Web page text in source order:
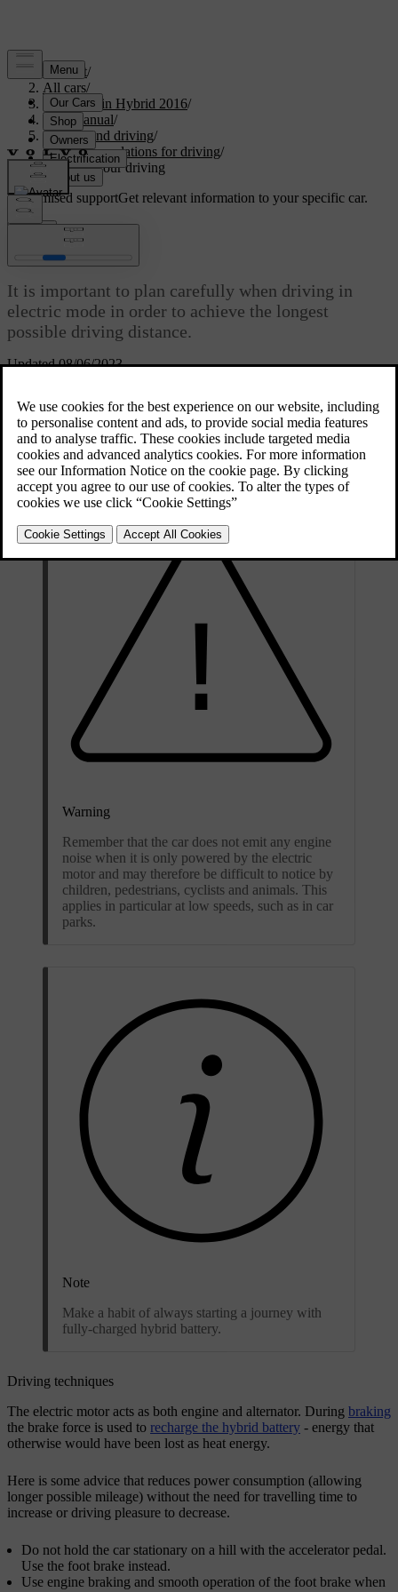
Support/
All cars/
V60 Plug-in Hybrid 2016/
User manual/
Starting and driving/
Recommendations for driving/
Planning your driving
Customised supportGet relevant information to your specific car.
Updated 08/06/2023
Planning your driving
It is important to plan carefully when driving in
electric mode in order to achieve the longest
possible driving distance.
Find out where the charging stations are located.
Prioritise choosing a parking space with a charging station.
Balance electricity consumption with the accelerator pedal, and
by these means use the advantages of the electric motor.
Warning
Remember that the car does not emit any engine
noise when it is only powered by the electric
motor and may therefore be difficult to notice by
children, pedestrians, cyclists and animals. This
applies in particular at low speeds, such as in car
parks.
Note
Make a habit of always starting a journey with
fully-charged hybrid battery.
Driving techniques
The electric motor acts as both engine and alternator. During braking
the brake force is used to recharge the hybrid battery - energy that
otherwise would have been lost as heat energy.
Here is some advice that reduces power consumption (allowing
longer possible mileage) without the need for travelling time to
increase or driving pleasure to decrease.
Do not hold the car stationary on a hill with the accelerator pedal.
Use the foot brake instead.
Use engine braking and smooth operation of the foot brake when